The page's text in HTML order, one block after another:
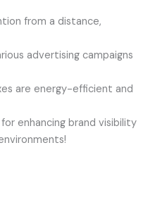
from a distance,
advertising campaigns
are energy-efficient and
enhancing brand visibility